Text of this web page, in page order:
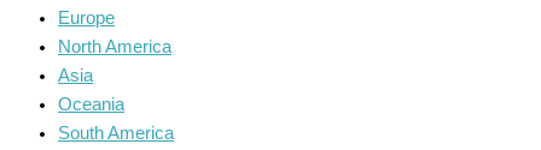
Europe
North America
Asia
Oceania
South America